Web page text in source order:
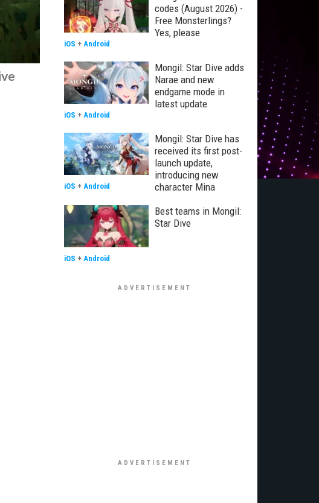
codes (August 2026) -
Free Monsterlings?
Yes, please
iOS + Android
Mongil: Star Dive adds
Narae and new
endgame mode in
latest update
iOS + Android
Mongil: Star Dive has
received its first post-
launch update,
introducing new
character Mina
iOS + Android
Best teams in Mongil:
Star Dive
iOS + Android